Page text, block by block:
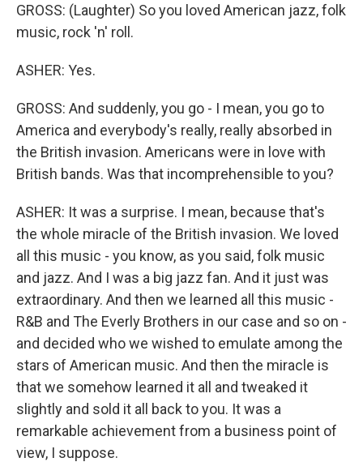
GROSS: (Laughter) So you loved American jazz, folk
music, rock 'n' roll.
ASHER: Yes.
GROSS: And suddenly, you go - I mean, you go to
America and everybody's really, really absorbed in
the British invasion. Americans were in love with
British bands. Was that incomprehensible to you?
ASHER: It was a surprise. I mean, because that's
the whole miracle of the British invasion. We loved
all this music - you know, as you said, folk music
and jazz. And I was a big jazz fan. And it just was
extraordinary. And then we learned all this music -
R&B and The Everly Brothers in our case and so on -
and decided who we wished to emulate among the
stars of American music. And then the miracle is
that we somehow learned it all and tweaked it
slightly and sold it all back to you. It was a
remarkable achievement from a business point of
view, I suppose.